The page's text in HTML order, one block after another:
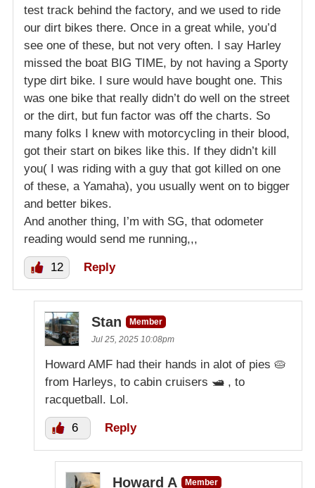
test track behind the factory, and we used to ride
our dirt bikes there. Once in a great while, you’d
see one of these, but not very often. I say Harley
missed the boat BIG TIME, by not having a Sporty
type dirt bike. I sure would have bought one. This
was one bike that really didn’t do well on the street
or the dirt, but fun factor was off the charts. So
many folks I knew with motorcycling in their blood,
got their start on bikes like this. If they didn’t kill
you( I was riding with a guy that got killed on one
of these, a Yamaha), you usually went on to bigger
and better bikes.
And another thing, I’m with SG, that odometer
reading would send me running,,,
12 Reply
Stan
Member
Jul 25, 2025 10:08pm
Howard AMF had their hands in alot of pies 🥧
from Harleys, to cabin cruisers 🛥 , to
racquetball. Lol.
6 Reply
Howard A
Member